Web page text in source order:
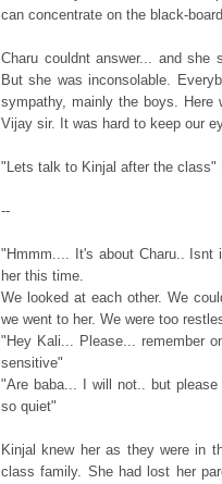
can concentrate on the black-
Charu couldnt answer... and
But she was inconsolable.
sympathy, mainly the boys.
Vijay sir. It was hard to keep our
"Lets talk to Kinjal after the class"
--
"Hmmm.... It's about Charu.. Isnt
her this time.
We looked at each other. We
we went to her. We were too
"Hey Kali... Please... remember
sensitive"
"Are baba... I will not.. but
so quiet"
Kinjal knew her as they were in
class family. She had lost her